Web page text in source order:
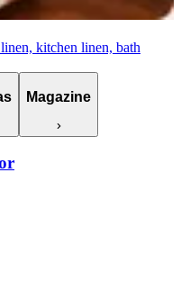
kitchen linen, bath
Magazine